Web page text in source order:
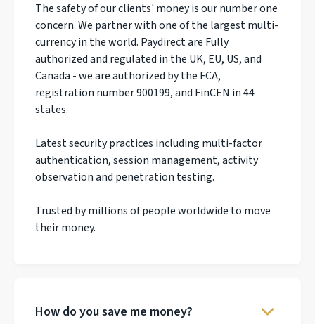
The safety of our clients' money is our number one
concern. We partner with one of the largest multi-
currency in the world. Paydirect are Fully
authorized and regulated in the UK, EU, US, and
Canada - we are authorized by the FCA,
registration number 900199, and FinCEN in 44
states.
Latest security practices including multi-factor
authentication, session management, activity
observation and penetration testing.
Trusted by millions of people worldwide to move
their money.
How do you save me money?